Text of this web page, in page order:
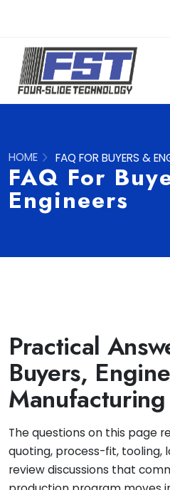
FAQ For
Engineers
HOME FAQ FOR BUYERS &
Practical
Buyers,
Manufacturing
The questions on this page
quoting, process-fit, tooling,
review discussions that